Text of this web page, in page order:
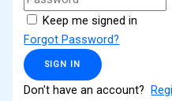
Keep me signed in
Forgot Password?
SIGN IN
Don't have an account?